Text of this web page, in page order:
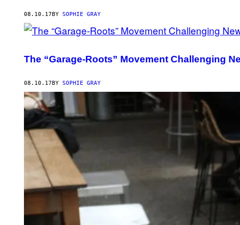
08.10.17 BY SOPHIE GRAY
The “Garage-Roots” Movement Challenging
08.10.17 BY SOPHIE GRAY